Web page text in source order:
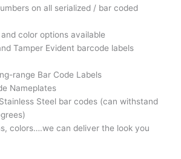
on all serialized / bar coded
color options available
Tamper Evident barcode labels
range Bar Code Labels
Nameplates
Steel bar codes (can withstand
colors….we can deliver the look you